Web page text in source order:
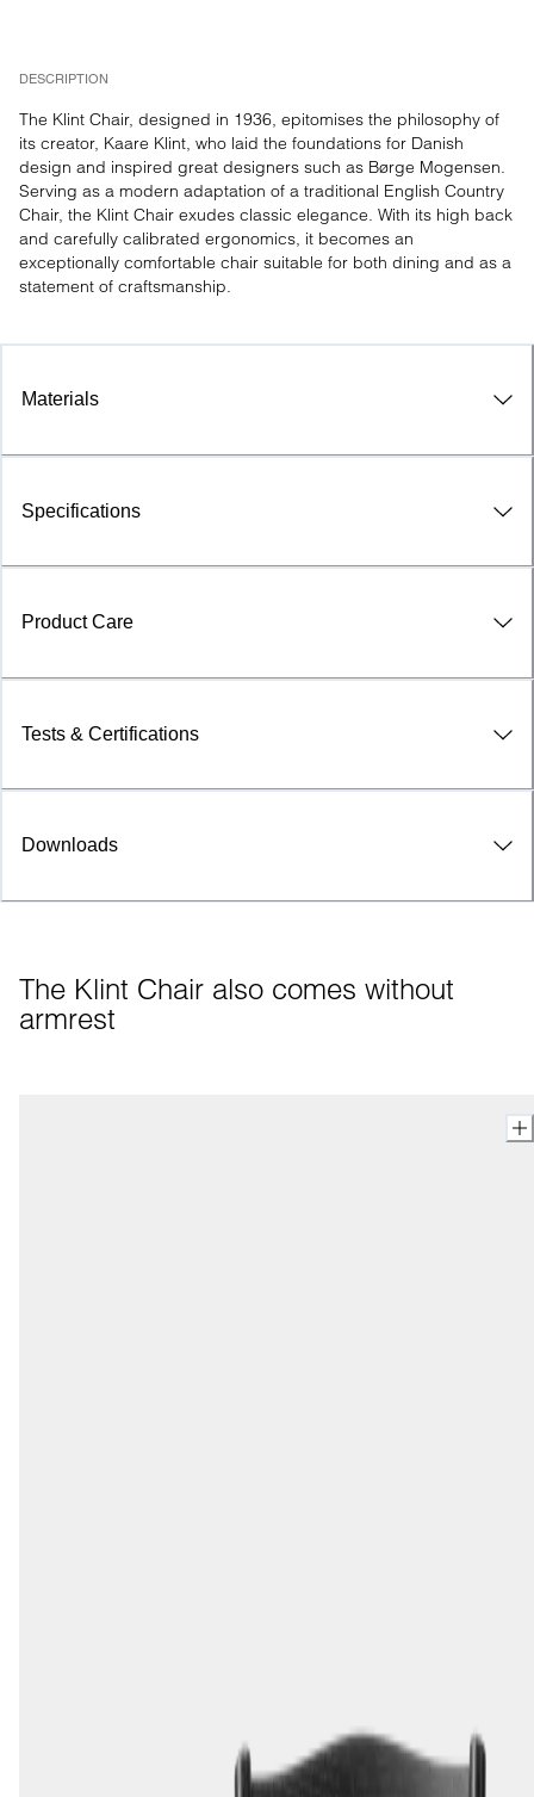
DESCRIPTION
The Klint Chair, designed in 1936, epitomises the philosophy of
its creator, Kaare Klint, who laid the foundations for Danish
design and inspired great designers such as Børge Mogensen.
Serving as a modern adaptation of a traditional English Country
Chair, the Klint Chair exudes classic elegance. With its high back
and carefully calibrated ergonomics, it becomes an
exceptionally comfortable chair suitable for both dining and as a
statement of craftsmanship.
Materials
Specifications
Product Care
Tests & Certifications
Downloads
The Klint Chair also comes without
armrest